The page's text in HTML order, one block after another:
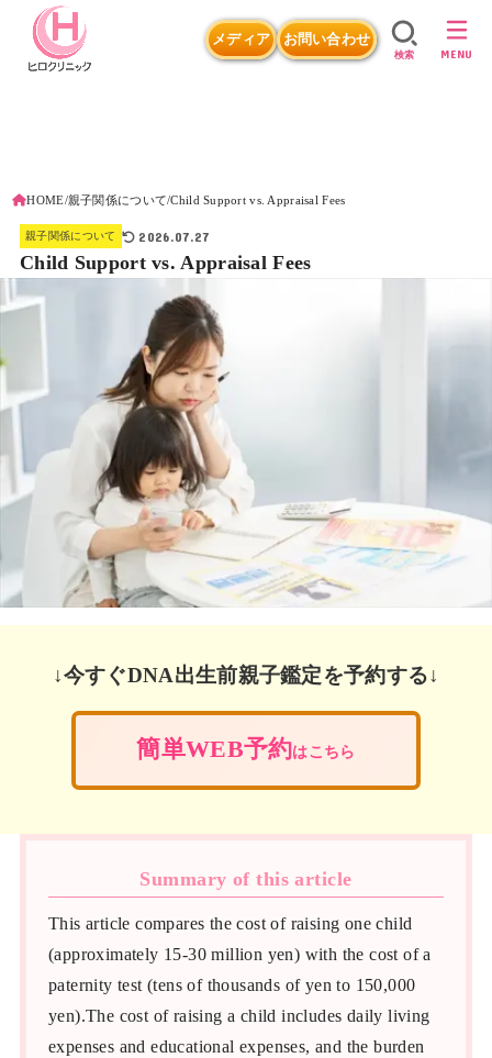
メディア お問い合わせ
検索 MENU
HOME 親子関係について Child Support vs. Appraisal Fees
親子関係について 2026.07.27
Child Support vs. Appraisal Fees
↓今すぐDNA出生前親子鑑定を予約する↓
簡単WEB予約はこちら
Summary of this article
This article compares the cost of raising one child
(approximately 15-30 million yen) with the cost of a
paternity test (tens of thousands of yen to 150,000
yen).The cost of raising a child includes daily living
expenses and educational expenses, and the burden